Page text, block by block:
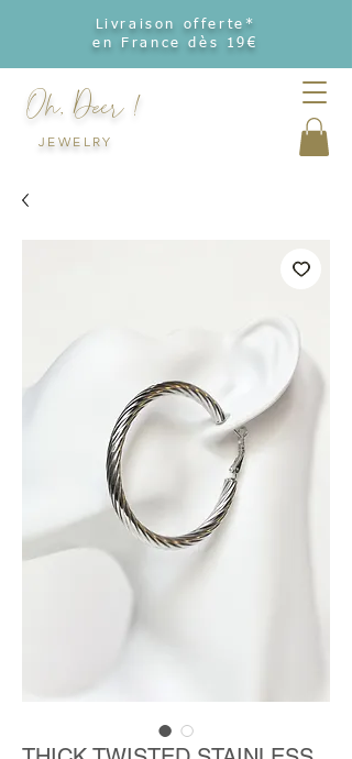
Livraison offerte*
en France dès 19€
Oh, Deer !
JEWELRY